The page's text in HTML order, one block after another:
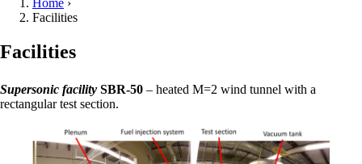
Home ›
Facilities
Facilities
Supersonic facility SBR-50 – heated M=2 wind tunnel with a
rectangular test section.